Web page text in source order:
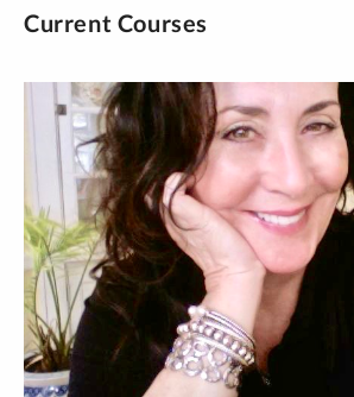
Current Courses
Course -
Section
Title
COMM 105-04
Communication in
Workplace
COMM 340-